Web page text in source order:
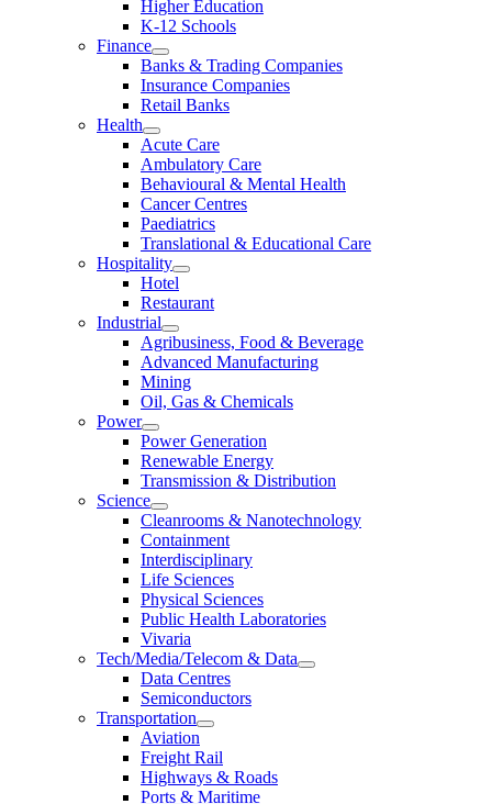
Higher Education
K-12 Schools
Finance
Banks & Trading Companies
Insurance Companies
Retail Banks
Health
Acute Care
Ambulatory Care
Behavioural & Mental Health
Cancer Centres
Paediatrics
Translational & Educational Care
Hospitality
Hotel
Restaurant
Industrial
Agribusiness, Food & Beverage
Advanced Manufacturing
Mining
Oil, Gas & Chemicals
Power
Power Generation
Renewable Energy
Transmission & Distribution
Science
Cleanrooms & Nanotechnology
Containment
Interdisciplinary
Life Sciences
Physical Sciences
Public Health Laboratories
Vivaria
Tech/Media/Telecom & Data
Data Centres
Semiconductors
Transportation
Aviation
Freight Rail
Highways & Roads
Ports & Maritime